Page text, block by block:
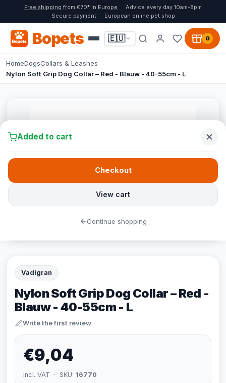
Free shipping from €70* in Europe
Advice every day 10am-8pm
Secure payment
European online pet shop
Bopets 🇪🇺 0
HomeDogsCollars & Leashes
Nylon Soft Grip Dog Collar – Red - Blauw - 40-55cm - L
Vadigran
Nylon Soft Grip Dog Collar – Red -
Blauw - 40-55cm - L
Write the first review
€9,04
incl. VAT · SKU: 16770
Added to cart
View cart
Checkout
Continue shopping